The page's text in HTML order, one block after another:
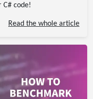
C# code!
Read the whole article